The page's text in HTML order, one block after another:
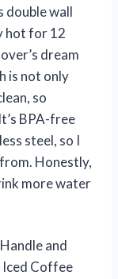
double wall
hot for 12
dream
is not only
so
BPA-free
steel, so I
Honestly,
more water
and
Iced Coffee